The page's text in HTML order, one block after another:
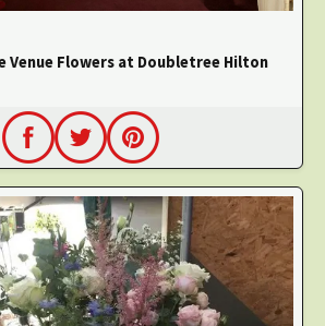
Venue Flowers at Doubletree Hilton